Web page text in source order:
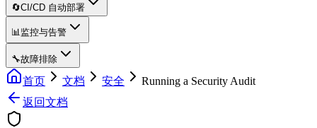
🔄CI/CD 自动部署
📊监控与告警
🔧故障排除
首页 文档 安全
Running a Security Audit
返回文档